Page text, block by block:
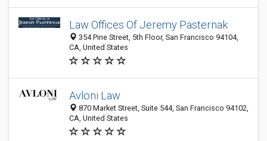
Law Offices Of Jeremy Pasternak
354 Pine Street, 5th Floor, San Francisco 94104,
CA, United States
Avloni Law
870 Market Street, Suite 544, San Francisco 94102,
CA, United States